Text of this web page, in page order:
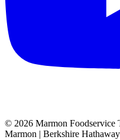
© 2026 Marmon Foodservice
Marmon | Berkshire